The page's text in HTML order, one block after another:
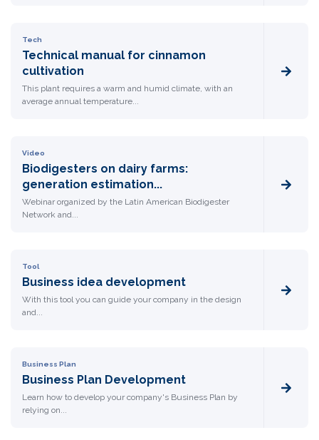
Tech
Technical manual for cinnamon
cultivation
This plant requires a warm and humid climate, with an
average annual temperature...
Video
Biodigesters on dairy farms:
generation estimation...
Webinar organized by the Latin American Biodigester
Network and...
Tool
Business idea development
With this tool you can guide your company in the design
and...
Business Plan
Business Plan Development
Learn how to develop your company's Business Plan by
relying on...